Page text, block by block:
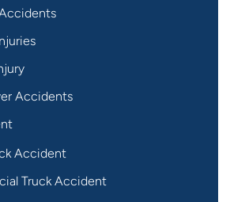
Accidents
Accident
Truck Accident